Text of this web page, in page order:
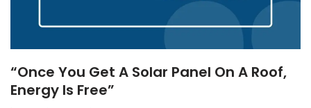
“Once You Get A Solar Panel On A Roof,
Energy Is Free”